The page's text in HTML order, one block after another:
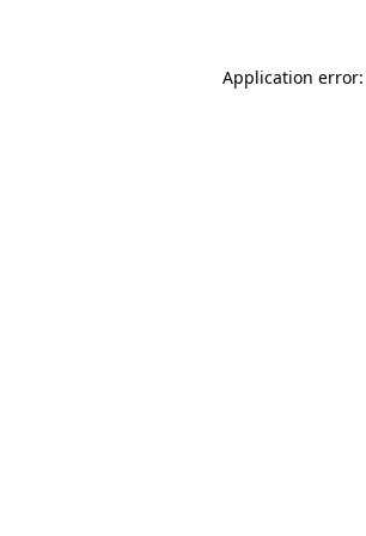
Application